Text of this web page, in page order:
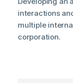
interactions
multiple
corporation.